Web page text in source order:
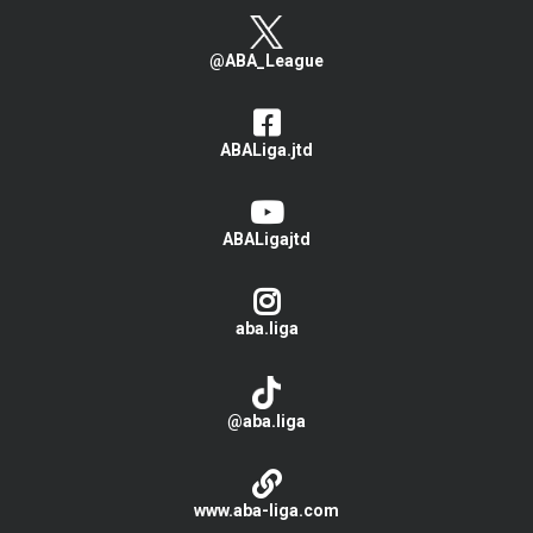
@ABA_League
ABALiga.jtd
ABALigajtd
aba.liga
@aba.liga
www.aba-liga.com